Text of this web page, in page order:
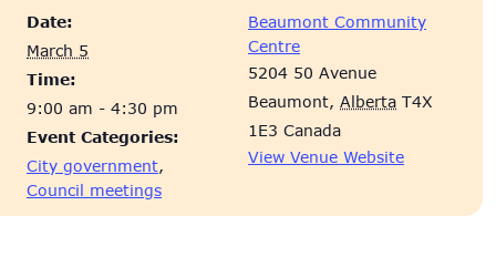
Date:
March 5
Time:
9:00 am - 4:30 pm
Event Categories:
City government,
Council meetings
Beaumont Community
Centre
5204 50 Avenue
Beaumont, Alberta T4X
1E3 Canada
View Venue Website